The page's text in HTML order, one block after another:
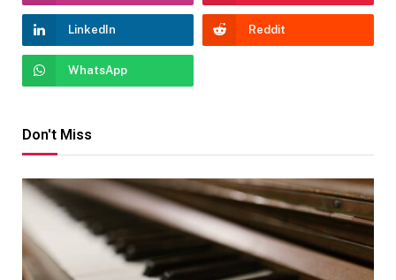
LinkedIn Reddit
WhatsApp
Don't Miss